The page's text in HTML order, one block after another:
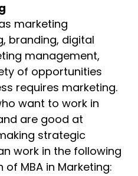
marketing
branding, digital
management,
of opportunities
requires marketing.
want to work in
are good at
strategic
work in the following
MBA in Marketing: